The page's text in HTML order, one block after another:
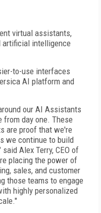
virtual assistants,
artificial intelligence
to-use interfaces
AI platform and
our AI Assistants
from day one. These
are proof that we're
we continue to build
Alex Terry, CEO of
placing the power of
sales, and customer
those teams to engage
highly personalized